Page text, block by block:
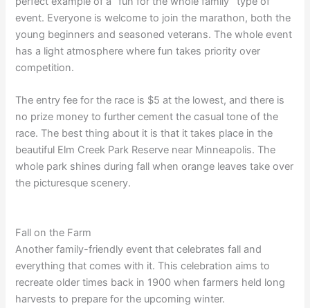
event. Everyone is welcome to join the marathon, both the
young beginners and seasoned veterans. The whole event
has a light atmosphere where fun takes priority over
competition.
The entry fee for the race is $5 at the lowest, and there is
no prize money to further cement the casual tone of the
race. The best thing about it is that it takes place in the
beautiful Elm Creek Park Reserve near Minneapolis. The
whole park shines during fall when orange leaves take over
the picturesque scenery.
Fall on the Farm
Another family-friendly event that celebrates fall and
everything that comes with it. This celebration aims to
recreate older times back in 1900 when farmers held long
harvests to prepare for the upcoming winter.